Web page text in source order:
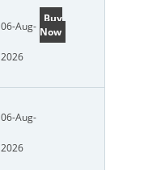
06-Aug-
2026
Buy
Now
06-Aug-
2026